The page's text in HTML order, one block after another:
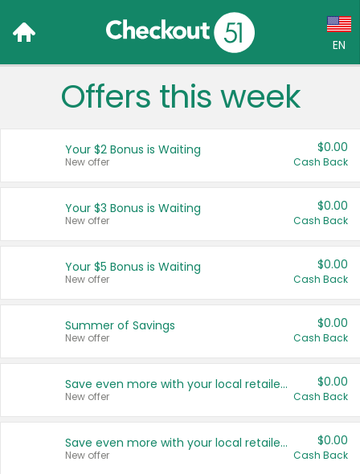
EN
Language:
Français (CA)
United States
Offers this week
Your $2 Bonus is Waiting
New offer
$0.00
Cash Back
Your $3 Bonus is Waiting
New offer
$0.00
Cash Back
Your $5 Bonus is Waiting
New offer
$0.00
Cash Back
Summer of Savings
New offer
$0.00
Cash Back
Save even more with your local retailers
New offer
$0.00
Cash Back
Save even more with your local retailers
New offer
$0.00
Cash Back